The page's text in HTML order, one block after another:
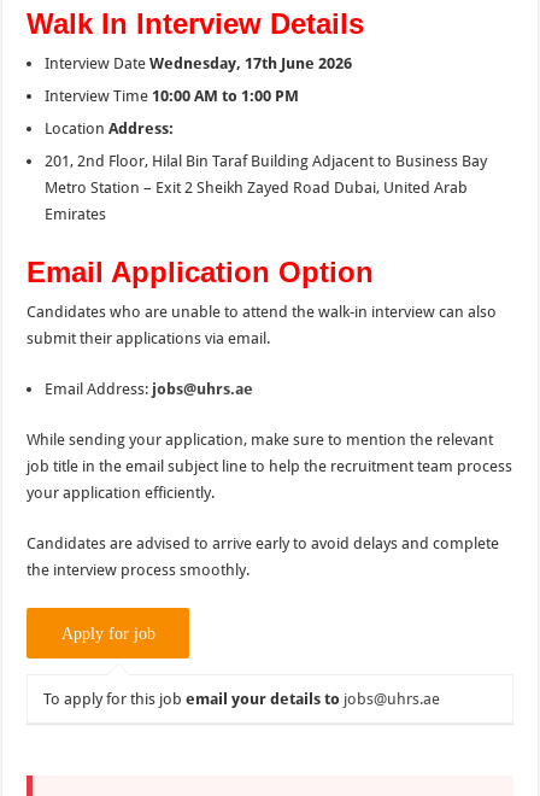
Walk In Interview Details
Interview DateWednesday, 17th June 2026
Interview Time10:00 AM to 1:00 PM
LocationAddress:
201, 2nd Floor, Hilal Bin Taraf Building Adjacent to Business Bay
Metro Station – Exit 2 Sheikh Zayed Road Dubai, United Arab
Emirates
Email Application Option
Candidates who are unable to attend the walk-in interview can also
submit their applications via email.
Email Address: jobs@uhrs.ae
While sending your application, make sure to mention the relevant
job title in the email subject line to help the recruitment team process
your application efficiently.
Candidates are advised to arrive early to avoid delays and complete
the interview process smoothly.
To apply for this jobemail your details to jobs@uhrs.ae